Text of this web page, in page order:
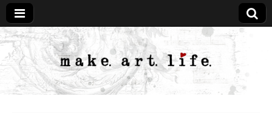
MakeArtLife